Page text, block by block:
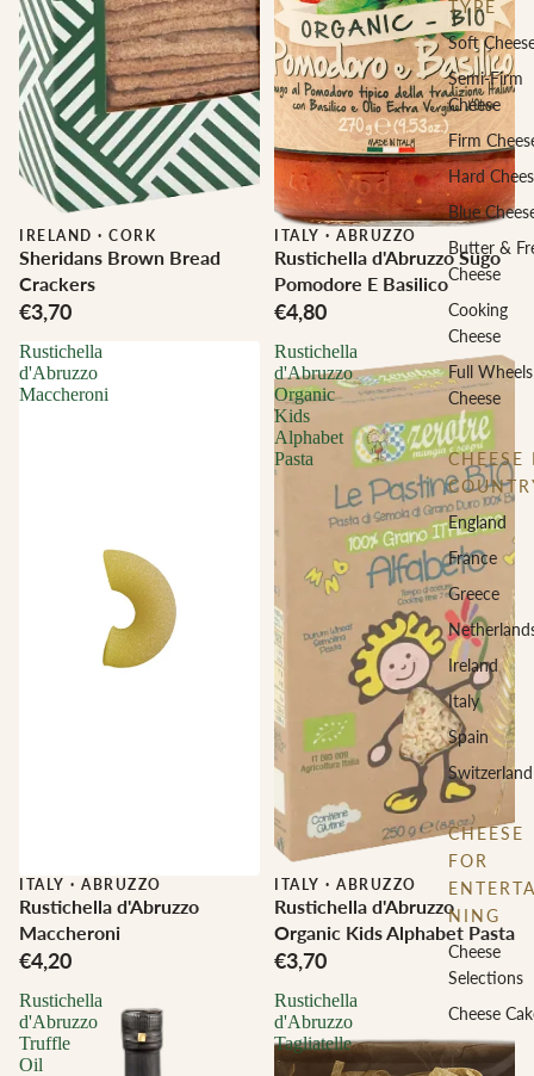
TYPE
Soft
Semi-Firm
Cheese
Firm
Hard
Blue
Butter &
Cheese
Cooking
Cheese
Full Wheels
Cheese
CHEESE
England
France
Greece
Ireland
Italy
Spain
Switzerland
CHEESE
FOR
NING
Cheese
Selections
Cheese
IRELAND · CORK
Sheridans Brown Bread
Crackers
€3,70
ITALY · ABRUZZO
Rustichella d'Abruzzo Sugo
Pomodore E Basilico
€4,80
Rustichella
d'Abruzzo
Maccheroni
ITALY · ABRUZZO
Rustichella d'Abruzzo
Maccheroni
€4,20
Rustichella
d'Abruzzo
Organic
Kids
Alphabet
Pasta
ITALY · ABRUZZO
Rustichella d'Abruzzo
Organic Kids Alphabet Pasta
€3,70
Rustichella
d'Abruzzo
Truffle
Oil
Rustichella
d'Abruzzo
Tagliatelle